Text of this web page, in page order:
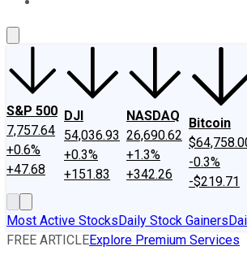
S&P 500
7,757.64
+0.6%
+47.68
DJI
54,036.93
+0.3%
+151.83
NASDAQ
26,690.62
+1.3%
+342.26
Bitcoin
-0.3%
-$219.71
Most Active StocksDaily Stock Gainers
FREE ARTICLEExplore Premium Services